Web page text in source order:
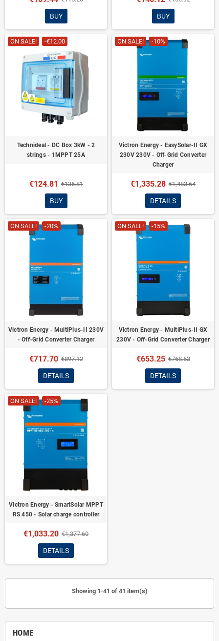
HOME
BUY BUY
ON SALE! -€12.00
Technideal - DC Box 3kW - 2
strings - 1MPPT 25A
€124.81 €136.81
BUY
ON SALE! -10%
Victron Energy - EasySolar-II GX
230V 230V - Off-Grid Converter
Charger
€1,335.28 €1,483.64
DETAILS
ON SALE! -20%
Victron Energy - MultiPlus-II 230V
- Off-Grid Converter Charger
€717.70 €897.12
DETAILS
ON SALE! -15%
Victron Energy - MultiPlus-II GX
230V - Off-Grid Converter Charger
€653.25 €768.53
DETAILS
ON SALE! -25%
Victron Energy - SmartSolar MPPT
RS 450 - Solar charge controller
€1,033.20 €1,377.60
DETAILS
Showing 1-41 of 41 item(s)